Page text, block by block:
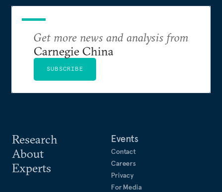
Research
About
Experts
Events
Contact
Careers
Privacy
For Media
Get more news and analysis from
Carnegie China
SUBSCRIBE